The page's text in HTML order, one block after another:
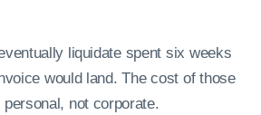
liquidate spent six weeks
would land. The cost of those
not corporate.